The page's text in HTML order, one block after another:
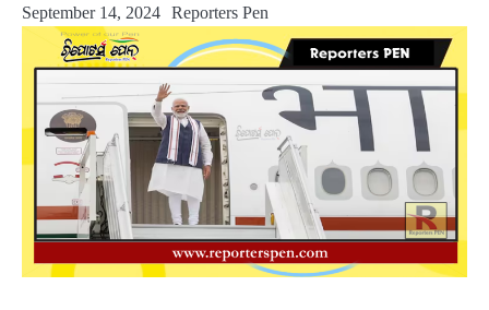
September 14, 2024 Reporters Pen